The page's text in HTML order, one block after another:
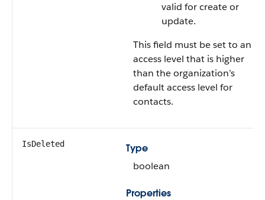
valid for create or
update.
This field must be set to an
access level that is higher
than the organization’s
default access level for
contacts.
IsDeleted
Type
boolean
Properties